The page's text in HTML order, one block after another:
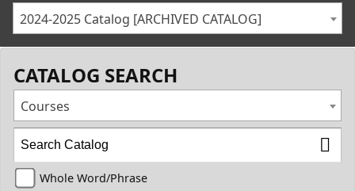
2024-2025 Catalog [ARCHIVED CATALOG]
CATALOG SEARCH
Courses
Whole Word/Phrase